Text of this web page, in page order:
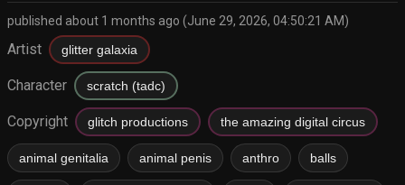
published about 1 months ago (June 29, 2026, 04:50:21 AM)
Artist glitter galaxia
Character scratch (tadc)
Copyright glitch productions the amazing digital circus
animal genitalia animal penis anthro balls